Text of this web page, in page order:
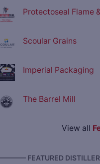
Protectoseal Flame
Scoular Grains
Imperial Packaging
The Barrel Mill
View all
FEATURED